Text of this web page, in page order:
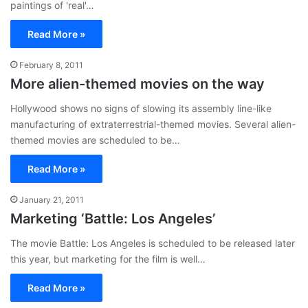
paintings of 'real'…
Read More »
February 8, 2011
More alien-themed movies on the way
Hollywood shows no signs of slowing its assembly line-like
manufacturing of extraterrestrial-themed movies. Several alien-
themed movies are scheduled to be…
Read More »
January 21, 2011
Marketing ‘Battle: Los Angeles’
The movie Battle: Los Angeles is scheduled to be released later
this year, but marketing for the film is well…
Read More »